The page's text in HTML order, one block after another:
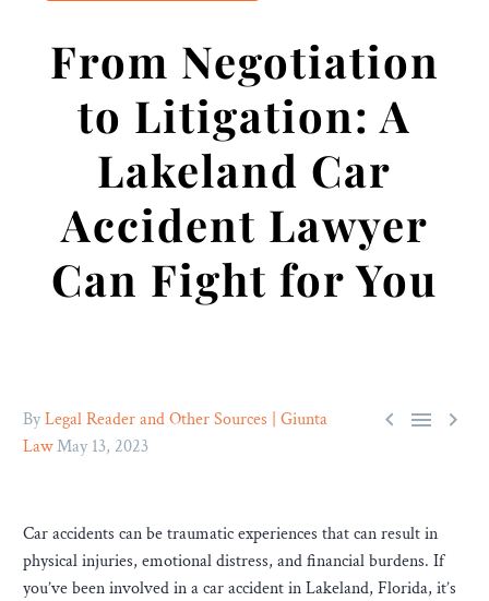
From Negotiation
to Litigation: A
Lakeland Car
Accident Lawyer
Can Fight for You
  
ByLegal Reader and Other Sources | Giunta
LawMay 13, 2023
Car accidents can be traumatic experiences that can result in
physical injuries, emotional distress, and financial burdens. If
you’ve been involved in a car accident in Lakeland, Florida, it’s